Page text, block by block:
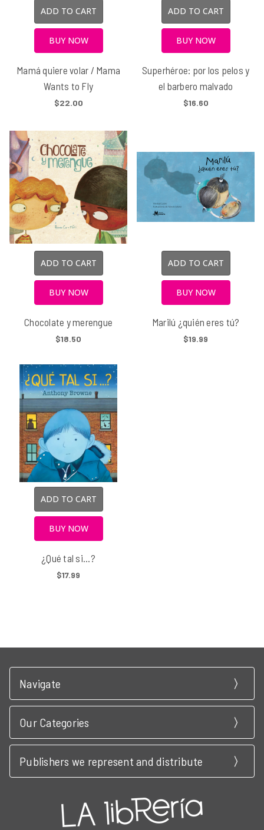
ADD TO CART
BUY NOW
Mamá quiere volar / Mama
Wants to Fly
$22.00
ADD TO CART
BUY NOW
Superhéroe: por los pelos y
el barbero malvado
$16.60
ADD TO CART
BUY NOW
Chocolate y merengue
$18.50
ADD TO CART
BUY NOW
Marilú ¿quién eres tú?
$19.99
ADD TO CART
BUY NOW
¿Qué tal si...?
$17.99
Navigate
Our Categories
Publishers we represent and distribute